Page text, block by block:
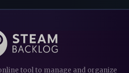
tool to manage and organize